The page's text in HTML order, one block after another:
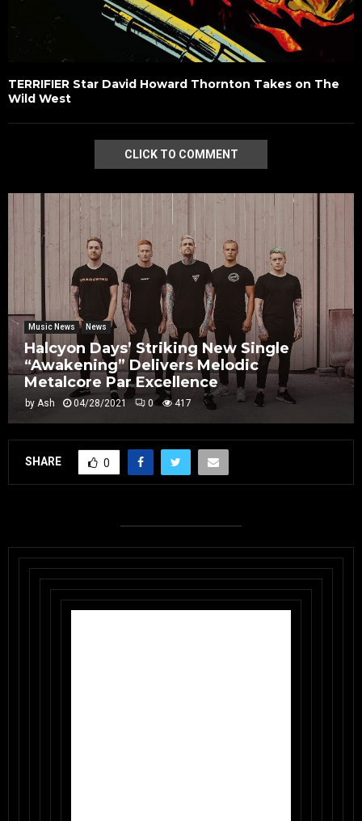
TERRIFIER Star David Howard Thornton Takes on The
Wild West
CLICK TO COMMENT
Music News News
Halcyon Days’ Striking New Single
“Awakening” Delivers Melodic
Metalcore Par Excellence
by Ash 04/28/2021 0 417
SHARE 0